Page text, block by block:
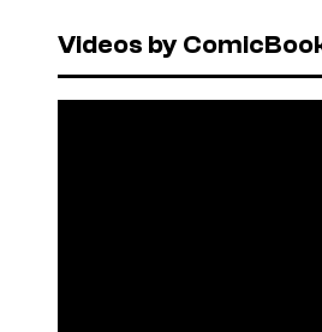
Videos by